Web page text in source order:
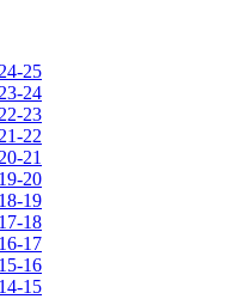
25
24
23
22
21
20
19
18
17
16
15